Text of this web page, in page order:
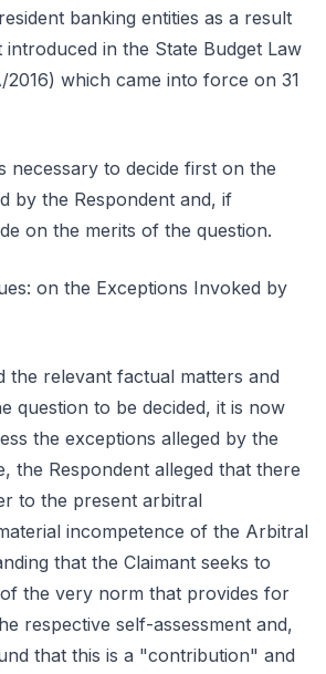
banking entities as a result
in the State Budget Law
which came into force on 31
necessary to decide first on the
by the Respondent and, if
on the merits of the question.
on the Exceptions Invoked by
the relevant factual matters and
question to be decided, it is now
the exceptions alleged by the
the Respondent alleged that there
to the present arbitral
incompetence of the Arbitral
that the Claimant seeks to
the very norm that provides for
respective self-assessment and,
that this is a "contribution" and